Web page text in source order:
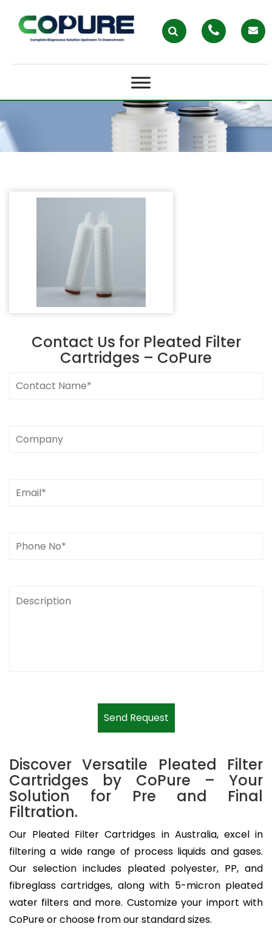
COPURE
Contact Us for Pleated Filter
Cartridges – CoPure
Send Request
Discover Versatile Pleated Filter
Cartridges by CoPure – Your
Solution for Pre and Final
Filtration.
Our Pleated Filter Cartridges in Australia, excel in
filtering a wide range of process liquids and gases.
Our selection includes pleated polyester, PP, and
fibreglass cartridges, along with 5-micron pleated
water filters and more. Customize your import with
CoPure or choose from our standard sizes.